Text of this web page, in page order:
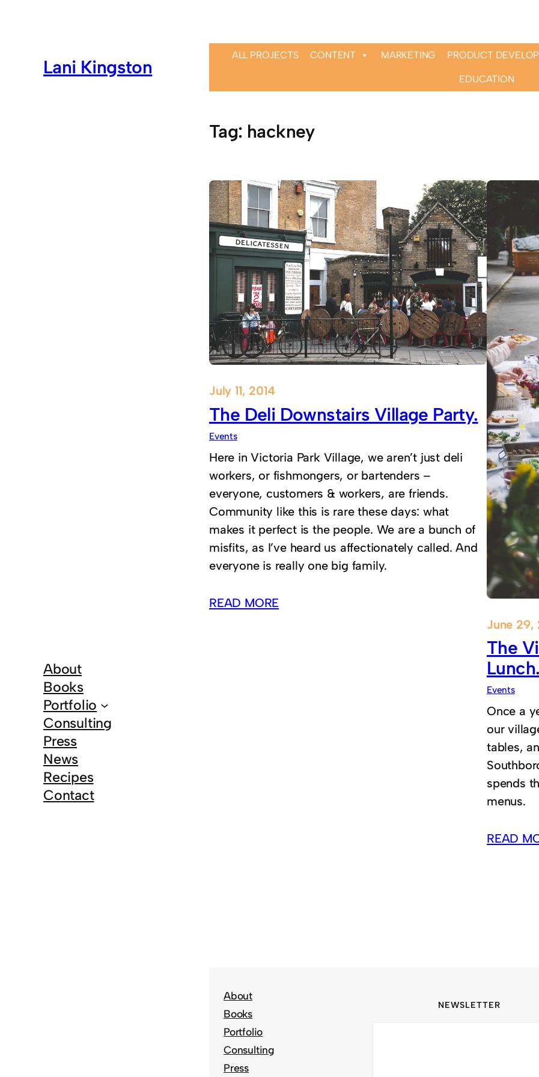
Lani Kingston
About
Books
Portfolio
Consulting
Press
News
Recipes
Contact
ALL PROJECTS CONTENT MARKETING PRODUCT
EDUCATION
Tag: hackney
July 11, 2014
The Deli Downstairs Village Party.
Events
Here in Victoria Park Village, we aren’t just deli
workers, or fishmongers, or bartenders –
everyone, customers & workers, are friends.
Community like this is rare these days: what
makes it perfect is the people. We are a bunch of
misfits, as I’ve heard us affectionately called. And
everyone is really one big family.
READ MORE
June 29,
The
Lunch.
Events
Once a
our
tables,
spends
menus.
READ
About
Books
Portfolio
Consulting
Press
NEWSLETTER